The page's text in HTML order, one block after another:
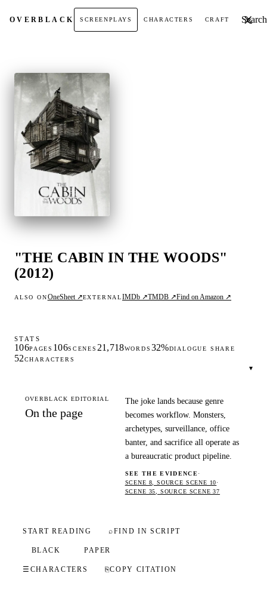
OVERBLACK SCREENPLAYS CHARACTERS CRAFT Search
"THE CABIN IN THE WOODS"
(2012)
ALSO ONOneSheet ↗EXTERNALIMDb ↗TMDB ↗Find on Amazon ↗
STATS
106PAGES 106SCENES 21,718WORDS 32%DIALOGUE SHARE
52CHARACTERS
▾
OVERBLACK EDITORIAL
On the page
The joke lands because genre
becomes workflow. Monsters,
archetypes, surveillance, office
banter, and sacrifice all operate as
a bureaucratic product pipeline.
SEE THE EVIDENCE·
SCENE 8, SOURCE SCENE 10·
SCENE 35, SOURCE SCENE 37
START READING ⌕FIND IN SCRIPT
BLACK PAPER
☰ CHARACTERS ⎘COPY CITATION